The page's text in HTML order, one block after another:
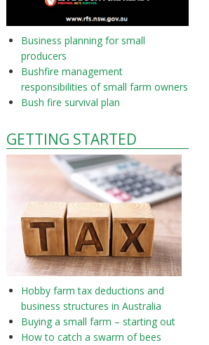
Business planning for small
producers
Bushfire management
responsibilities of small farm owners
Bush fire survival plan
GETTING STARTED
Hobby farm tax deductions and
business structures in Australia
Buying a small farm – starting out
How to catch a swarm of bees